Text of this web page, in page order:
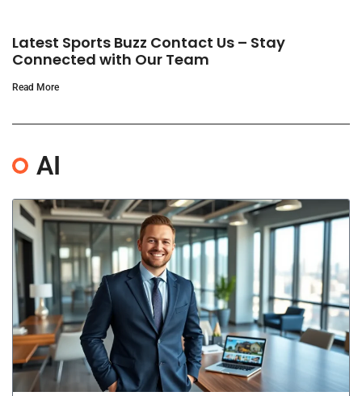
Latest Sports Buzz Contact Us – Stay
Connected with Our Team
Read More
AI